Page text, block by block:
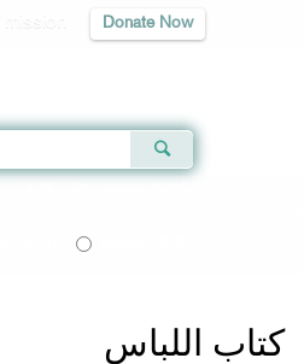
Donate Now
كتاب اللباس